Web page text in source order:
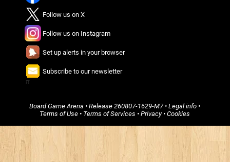
Follow us on X
Follow us on Instagram
Set up alerts in your browser
Subscribe to our newsletter
Board Game Arena • Release260807-1629-M7•Legal info •
Terms of Use • Terms of Services •Privacy•Cookies
π